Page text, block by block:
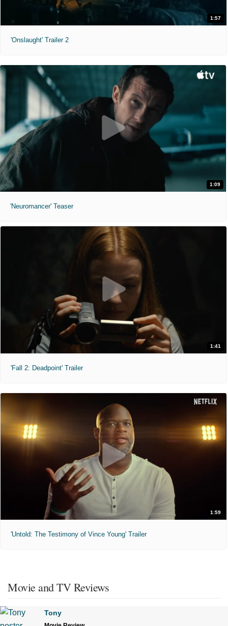
1:57
'Onslaught' Trailer 2
1:09
'Neuromancer' Teaser
1:41
'Fall 2: Deadpoint' Trailer
1:59
'Untold: The Testimony of Vince Young' Trailer
Movie and TV Reviews
Tony